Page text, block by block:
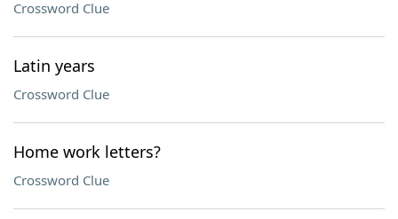
Crossword Clue
Latin years
Crossword Clue
Home work letters?
Crossword Clue